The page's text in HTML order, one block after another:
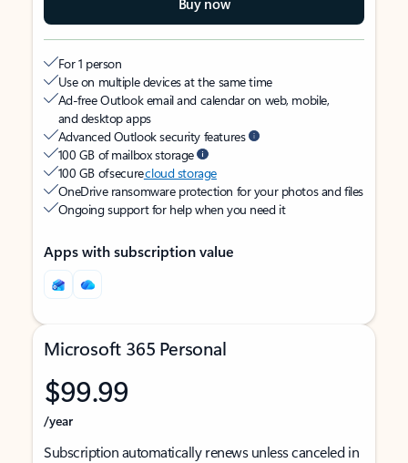
Buy now
For 1 person
Use on multiple devices at the same time
Ad-free Outlook email and calendar on web, mobile,
and desktop apps
Advanced Outlook security features
100 GB of mailbox storage
100 GB of securecloud storage
OneDrive ransomware protection for your photos and files
Ongoing support for help when you need it
Apps with subscription value
Microsoft 365 Personal
$99.99
/year
Subscription automatically renews unless canceled in